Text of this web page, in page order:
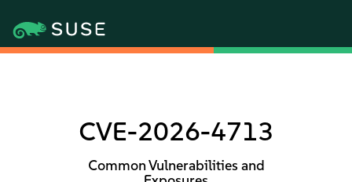
CVE-2026-4713
Common Vulnerabilities and